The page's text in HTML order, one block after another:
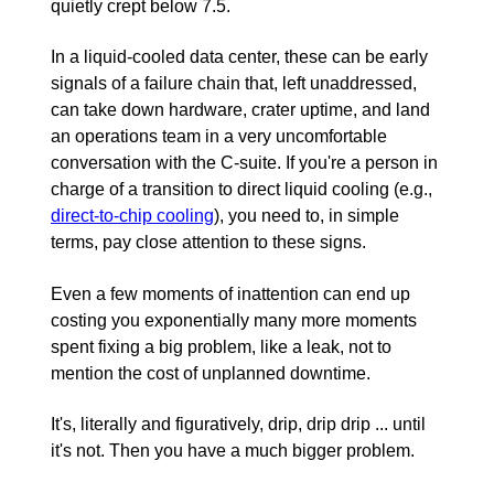
quietly crept below 7.5.
In a liquid-cooled data center, these can be early
signals of a failure chain that, left unaddressed,
can take down hardware, crater uptime, and land
an operations team in a very uncomfortable
conversation with the C-suite. If you're a person in
charge of a transition to direct liquid cooling (e.g.,
direct-to-chip cooling), you need to, in simple
terms, pay close attention to these signs.
Even a few moments of inattention can end up
costing you exponentially many more moments
spent fixing a big problem, like a leak, not to
mention the cost of unplanned downtime.
It's, literally and figuratively, drip, drip drip ... until
it's not. Then you have a much bigger problem.